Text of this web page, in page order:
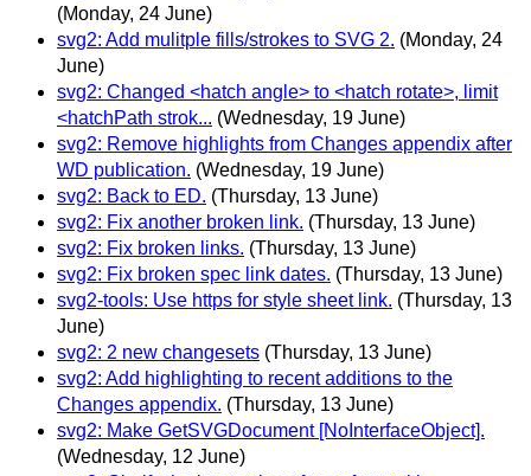
(Monday, 24 June)
svg2: Add mulitple fills/strokes to SVG 2. (Monday, 24
June)
svg2: Changed <hatch angle> to <hatch rotate>, limit
<hatchPath strok... (Wednesday, 19 June)
svg2: Remove highlights from Changes appendix after
WD publication. (Wednesday, 19 June)
svg2: Back to ED. (Thursday, 13 June)
svg2: Fix another broken link. (Thursday, 13 June)
svg2: Fix broken links. (Thursday, 13 June)
svg2: Fix broken spec link dates. (Thursday, 13 June)
svg2-tools: Use https for style sheet link. (Thursday, 13
June)
svg2: 2 new changesets (Thursday, 13 June)
svg2: Add highlighting to recent additions to the
Changes appendix. (Thursday, 13 June)
svg2: Make GetSVGDocument [NoInterfaceObject].
(Wednesday, 12 June)